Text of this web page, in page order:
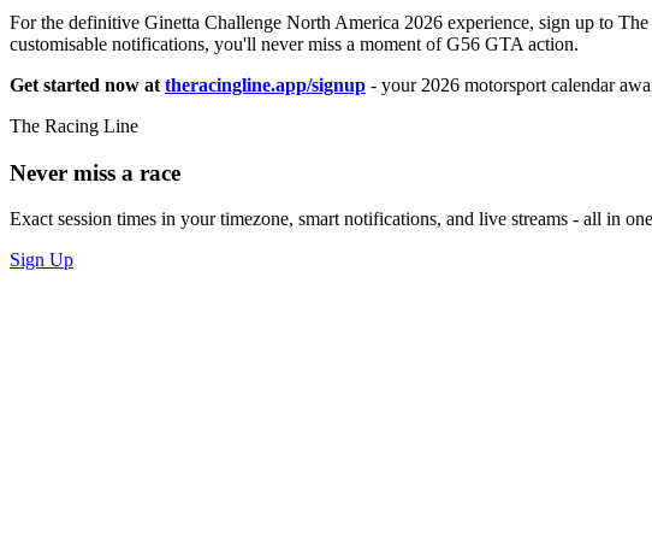
For the definitive Ginetta Challenge North America 2026 experience, sign up to
customisable notifications, you'll never miss a moment of G56 GTA action.
Get started now at theracingline.app/signup - your 2026 motorsport calendar
The Racing Line
Never miss a race
Exact session times in your timezone, smart notifications, and live streams - all in
Sign Up